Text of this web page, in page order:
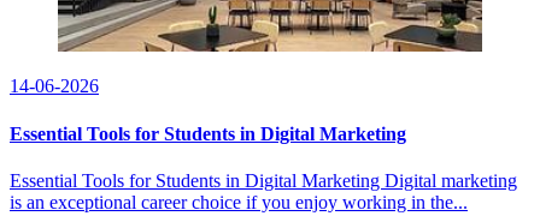
14-06-2026
Essential Tools for Students in Digital Marketing
Essential Tools for Students in Digital Marketing Digital marketing
is an exceptional career choice if you enjoy working in the...